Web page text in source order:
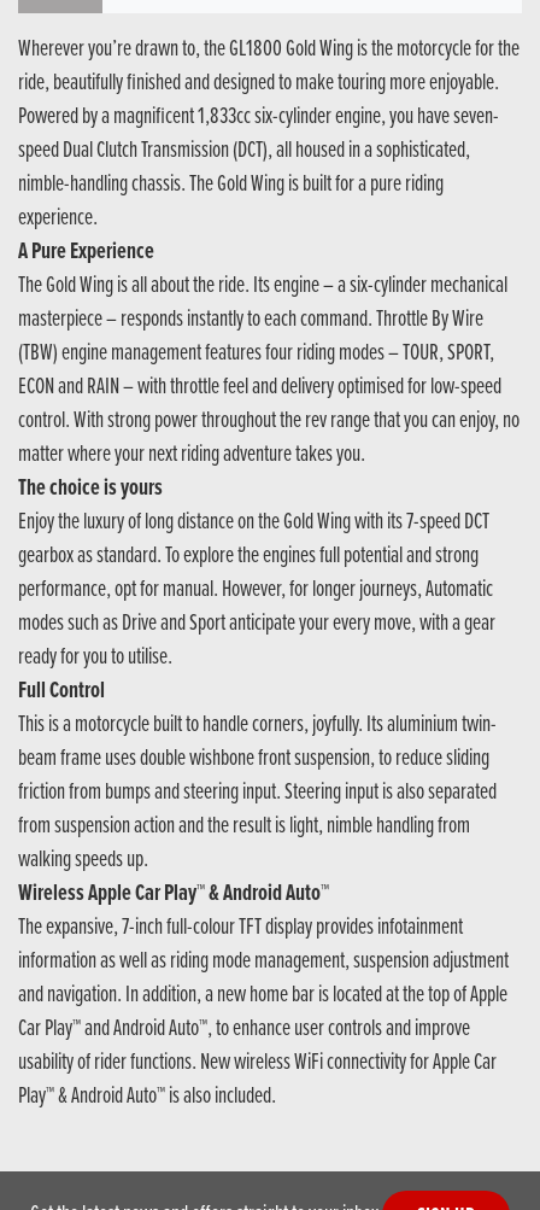
Wherever you’re drawn to, the GL1800 Gold Wing is the motorcycle for the
ride, beautifully finished and designed to make touring more enjoyable.
Powered by a magnificent 1,833cc six-cylinder engine, you have seven-
speed Dual Clutch Transmission (DCT), all housed in a sophisticated,
nimble-handling chassis. The Gold Wing is built for a pure riding
experience.
A Pure Experience
The Gold Wing is all about the ride. Its engine – a six-cylinder mechanical
masterpiece – responds instantly to each command. Throttle By Wire
(TBW) engine management features four riding modes – TOUR, SPORT,
ECON and RAIN – with throttle feel and delivery optimised for low-speed
control. With strong power throughout the rev range that you can enjoy, no
matter where your next riding adventure takes you.
The choice is yours
Enjoy the luxury of long distance on the Gold Wing with its 7-speed DCT
gearbox as standard. To explore the engines full potential and strong
performance, opt for manual. However, for longer journeys, Automatic
modes such as Drive and Sport anticipate your every move, with a gear
ready for you to utilise.
Full Control
This is a motorcycle built to handle corners, joyfully. Its aluminium twin-
beam frame uses double wishbone front suspension, to reduce sliding
friction from bumps and steering input. Steering input is also separated
from suspension action and the result is light, nimble handling from
walking speeds up.
Wireless Apple Car Play™ & Android Auto™
The expansive, 7-inch full-colour TFT display provides infotainment
information as well as riding mode management, suspension adjustment
and navigation. In addition, a new home bar is located at the top of Apple
Car Play™ and Android Auto™, to enhance user controls and improve
usability of rider functions. New wireless WiFi connectivity for Apple Car
Play™ & Android Auto™ is also included.